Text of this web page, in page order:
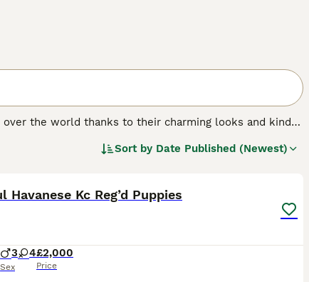
the world thanks to their charming looks and kind
Therefore, the Havanese is better suited to
Sort by Date Published (Newest)
Havanese Kc Reg’d Puppies
3 4
Sex
£2,000
Price